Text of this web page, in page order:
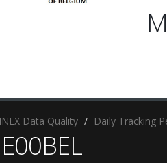
Data Quality Daily Tracking